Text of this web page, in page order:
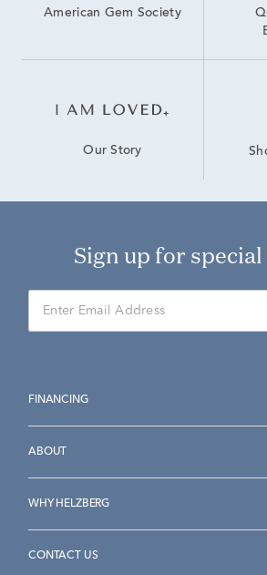
American Gem Society
Our Story
Sign up for
FINANCING
ABOUT
WHY HELZBERG
CONTACT US